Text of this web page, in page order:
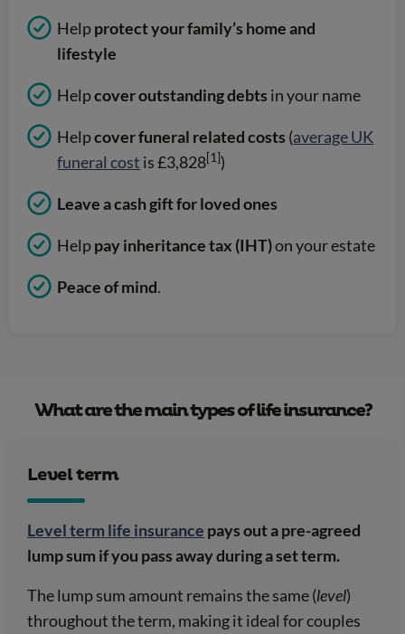
Helpprotect your family’s home and
lifestyle
Helpcover outstanding debts in your name
Helpcover funeral related costs (average UK
funeral cost is £3,828[1])
Leave a cash gift for loved ones
Helppay inheritance tax (IHT)on your estate
Peace of mind.
What are the main types of life insurance?
Level term
Level term life insurance pays out a pre-agreed
lump sum if you pass away during a set term.
The lump sum amount remains the same (level)
throughout the term, making it ideal for couples